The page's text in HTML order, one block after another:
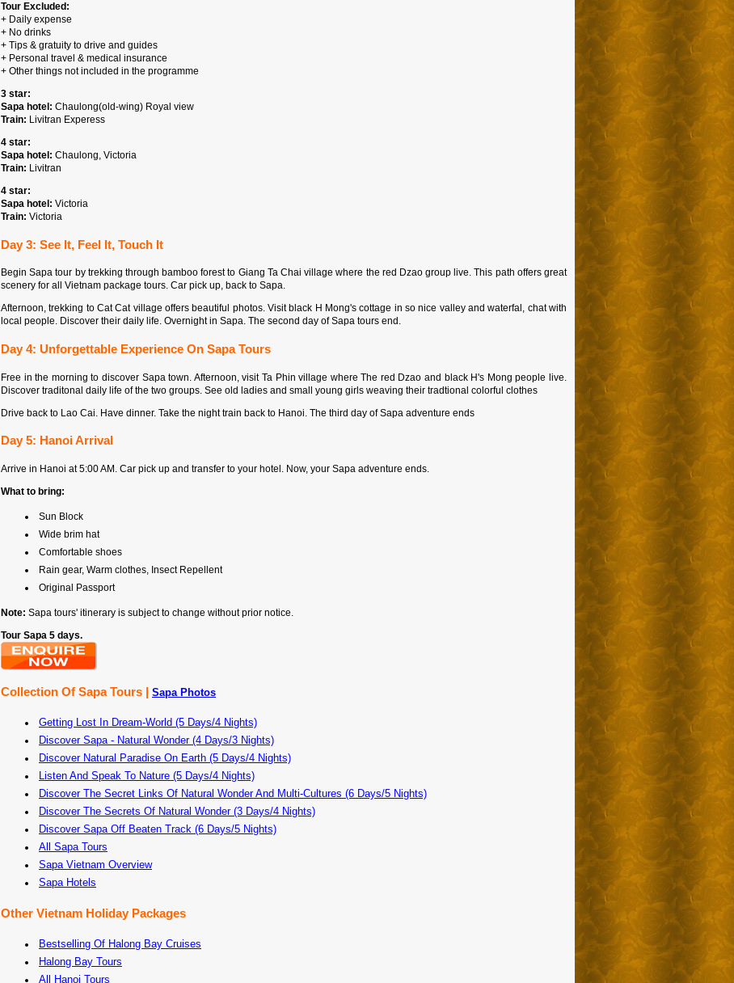
Tour Excluded:
+ Daily expense
+ No drinks
+ Tips & gratuity to drive and guides
+ Personal travel & medical insurance
+ Other things not included in the programme
3 star:
Sapa hotel: Chaulong(old-wing) Royal view
Train: Livitran Experess
4 star:
Sapa hotel: Chaulong, Victoria
Train: Livitran
4 star:
Sapa hotel: Victoria
Train: Victoria
Day 3: See It, Feel It, Touch It
Begin Sapa tour by trekking through bamboo forest to Giang Ta Chai village where the red Dzao group live. This path offers great
scenery for all Vietnam package tours. Car pick up, back to Sapa.
Afternoon, trekking to Cat Cat village offers beautiful photos. Visit black H Mong's cottage in so nice valley and waterfal, chat with
local people. Discover their daily life. Overnight in Sapa. The second day of Sapa tours end.
Day 4: Unforgettable Experience On Sapa Tours
Free in the morning to discover Sapa town. Afternoon, visit Ta Phin village where The red Dzao and black H's Mong people live.
Discover traditonal daily life of the two groups. See old ladies and small young girls weaving their tradtional colorful clothes
Drive back to Lao Cai. Have dinner. Take the night train back to Hanoi. The third day of Sapa adventure ends
Day 5: Hanoi Arrival
Arrive in Hanoi at 5:00 AM. Car pick up and transfer to your hotel. Now, your Sapa adventure ends.
What to bring:
Sun Block
Wide brim hat
Comfortable shoes
Rain gear, Warm clothes, Insect Repellent
Original Passport
Note: Sapa tours' itinerary is subject to change without prior notice.
Tour Sapa 5 days.
Collection Of Sapa Tours | Sapa Photos
Getting Lost In Dream-World (5 Days/4 Nights)
Discover Sapa - Natural Wonder (4 Days/3 Nights)
Discover Natural Paradise On Earth (5 Days/4 Nights)
Listen And Speak To Nature (5 Days/4 Nights)
Discover The Secret Links Of Natural Wonder And Multi-Cultures (6 Days/5 Nights)
Discover The Secrets Of Natural Wonder (3 Days/4 Nights)
Discover Sapa Off Beaten Track (6 Days/5 Nights)
All Sapa Tours
Sapa Vietnam Overview
Sapa Hotels
Other Vietnam Holiday Packages
Bestselling Of Halong Bay Cruises
Halong Bay Tours
All Hanoi Tours